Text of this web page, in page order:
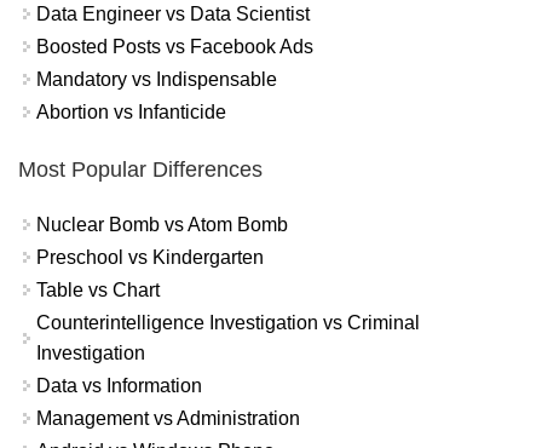
Data Engineer vs Data Scientist
Boosted Posts vs Facebook Ads
Mandatory vs Indispensable
Abortion vs Infanticide
Most Popular Differences
Nuclear Bomb vs Atom Bomb
Preschool vs Kindergarten
Table vs Chart
Counterintelligence Investigation vs Criminal
Investigation
Data vs Information
Management vs Administration